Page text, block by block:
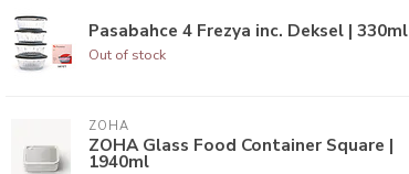
Pasabahce 4 Frezya inc. Deksel | 330ml
Out of stock
ZOHA
ZOHA Glass Food Container Square |
1940ml